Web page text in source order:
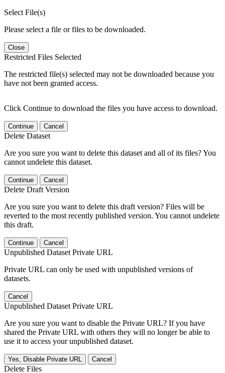
Select File(s)
Please select a file or files to be downloaded.
Close
Restricted Files Selected
The restricted file(s) selected may not be downloaded because you
have not been granted access.
Click Continue to download the files you have access to download.
Continue Cancel
Delete Dataset
Are you sure you want to delete this dataset and all of its files? You
cannot undelete this dataset.
Continue Cancel
Delete Draft Version
Are you sure you want to delete this draft version? Files will be
reverted to the most recently published version. You cannot undelete
this draft.
Continue Cancel
Unpublished Dataset Private URL
Private URL can only be used with unpublished versions of
datasets.
Cancel
Unpublished Dataset Private URL
Are you sure you want to disable the Private URL? If you have
shared the Private URL with others they will no longer be able to
use it to access your unpublished dataset.
Yes, Disable Private URL Cancel
Delete Files